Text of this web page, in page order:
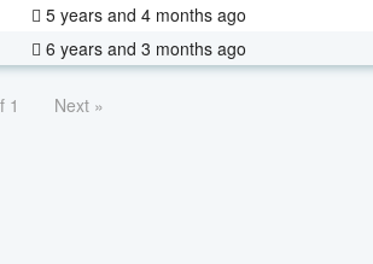
5 years and 4 months ago
6 years and 3 months ago
1 Next »